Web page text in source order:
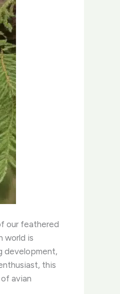
our feathered
world is
development,
this
avian